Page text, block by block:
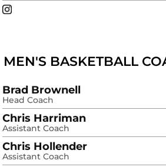
Liutauras Lelevicius
InstagramOpens in a new window
MEN'S BASKETBALL
Brad Brownell
Head Coach
Chris Harriman
Assistant Coach
Chris Hollender
Assistant Coach